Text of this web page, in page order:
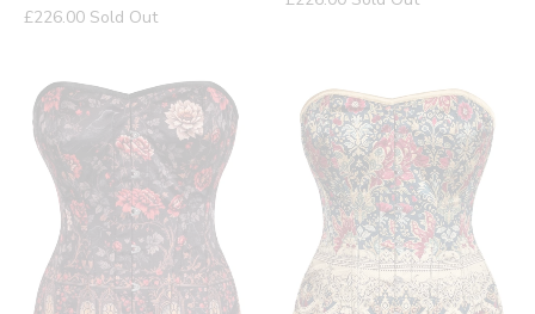
Regular
£226.00 Sold Out